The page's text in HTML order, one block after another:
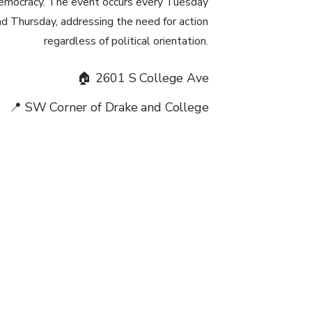
Thursday, addressing the need for action
regardless of political orientation.
🏠 2601 S College Ave
📍 SW Corner of Drake and College